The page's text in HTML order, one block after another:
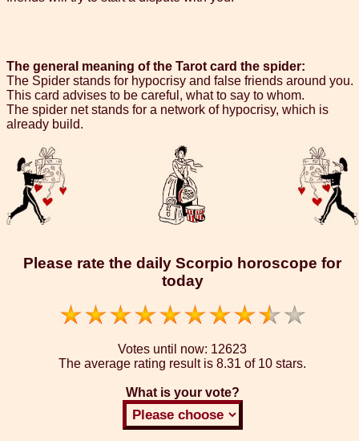
The general meaning of the Tarot card the spider:
The Spider stands for hypocrisy and false friends around you.
This card advises to be careful, what to say to whom.
The spider net stands for a network of hypocrisy, which is
already build.
Please rate the daily Scorpio horoscope for
today
Votes until now: 12623
The average rating result is 8.31 of 10 stars.
What is your vote?